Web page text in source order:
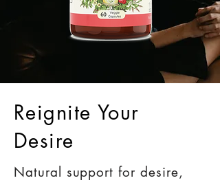
Reignite Your
Desire
Natural support for desire,